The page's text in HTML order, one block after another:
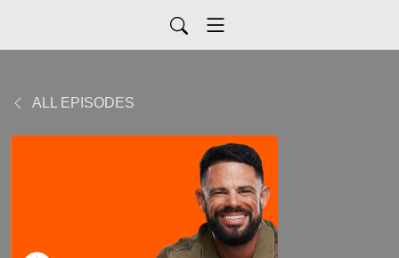
ALL EPISODES